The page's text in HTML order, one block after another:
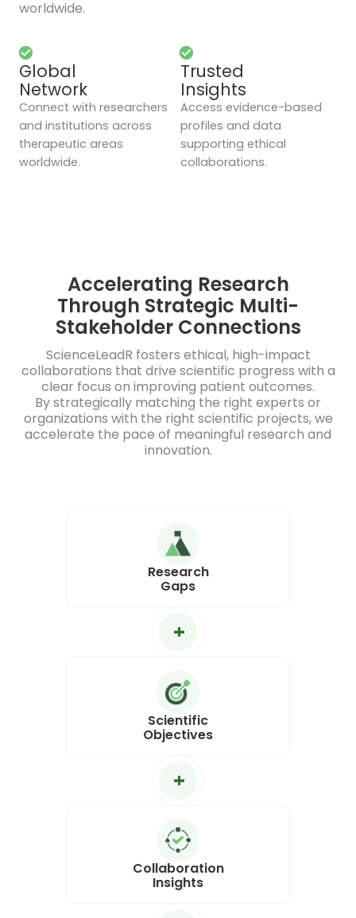
worldwide.
Global
Network
Connect with researchers
and institutions across
therapeutic areas
worldwide.
Trusted
Insights
Access evidence-based
profiles and data
supporting ethical
collaborations.
Accelerating Research
Through Strategic Multi-
Stakeholder Connections
ScienceLeadR fosters ethical, high-impact
collaborations that drive scientific progress with a
clear focus on improving patient outcomes.
By strategically matching the right experts or
organizations with the right scientific projects, we
accelerate the pace of meaningful research and
innovation.
Research
Gaps
+
Scientific
Objectives
+
Collaboration
Insights